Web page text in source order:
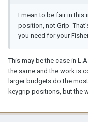
I mean to be fair in this
position, not Grip-
you need for your
This may be the case in
the same and the work is
larger budgets do the
keygrip positions, but the